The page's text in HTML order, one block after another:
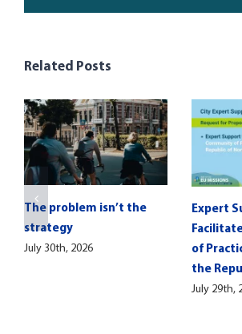
Related Posts
The problem isn’t the
strategy
July 30th, 2026
Expert
of
the
July 29th,